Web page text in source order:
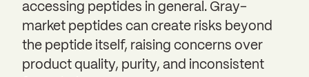
accessing peptides in general. Gray-
market peptides can create risks beyond
the peptide itself, raising concerns over
product quality, purity, and inconsistent